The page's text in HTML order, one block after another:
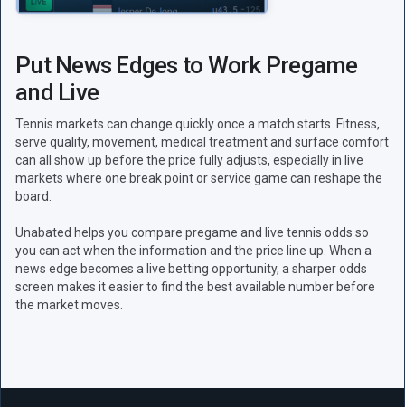
Put News Edges to Work Pregame
and Live
Tennis markets can change quickly once a match starts. Fitness,
serve quality, movement, medical treatment and surface comfort
can all show up before the price fully adjusts, especially in live
markets where one break point or service game can reshape the
board.
Unabated helps you compare pregame and live tennis odds so
you can act when the information and the price line up. When a
news edge becomes a live betting opportunity, a sharper odds
screen makes it easier to find the best available number before
the market moves.